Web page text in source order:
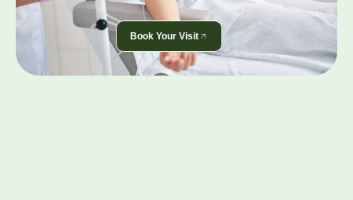
Book Your Visit